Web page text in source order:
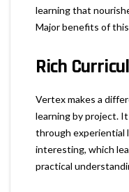
learning that
Major benefits of
Rich
Vertex makes a
learning by project.
through experiential
interesting, which
practical